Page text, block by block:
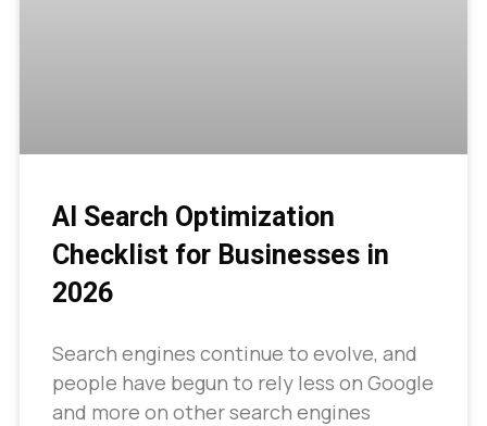
AI Search Optimization
Checklist for Businesses in
2026
Search engines continue to evolve, and
people have begun to rely less on Google
and more on other search engines